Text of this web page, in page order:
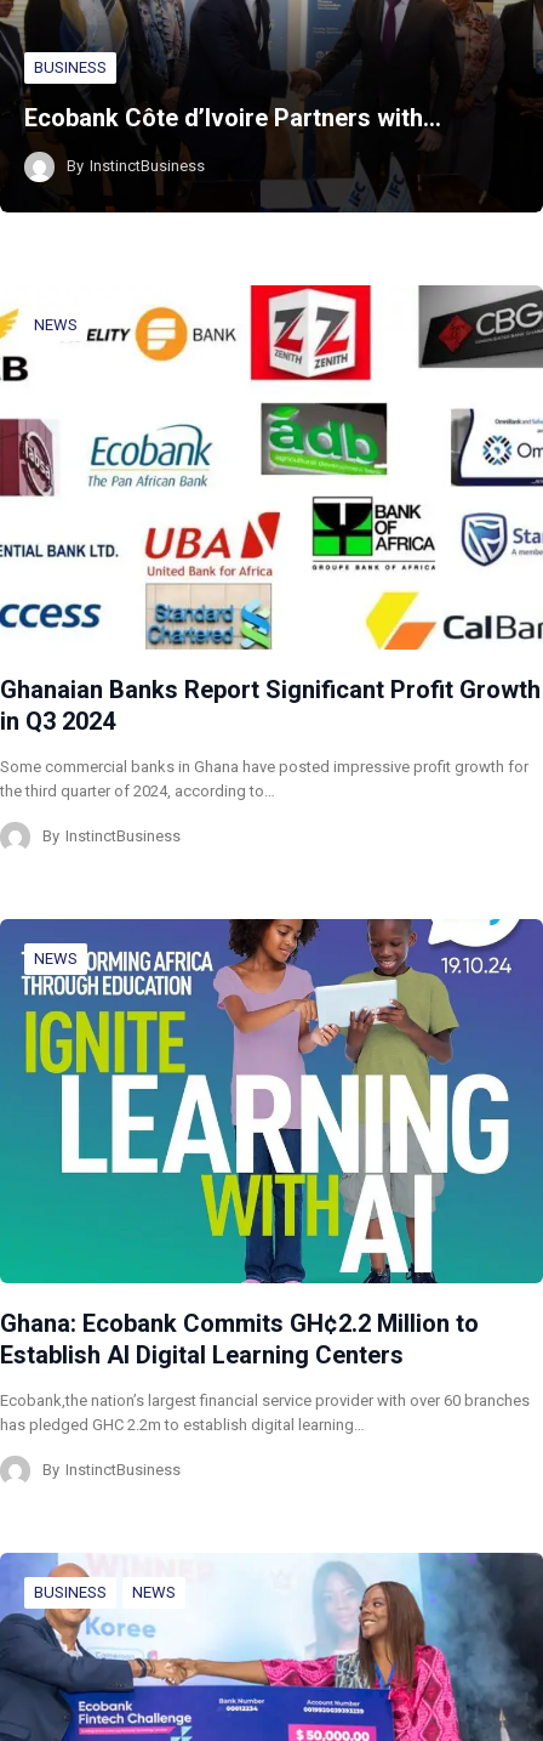
BUSINESS
Ecobank Côte d’Ivoire Partners with…
By InstinctBusiness
NEWS
Ghanaian Banks Report Significant Profit Growth
in Q3 2024
Some commercial banks in Ghana have posted impressive profit growth for
the third quarter of 2024, according to…
By InstinctBusiness
NEWS
Ghana: Ecobank Commits GH¢2.2 Million to
Establish AI Digital Learning Centers
Ecobank,the nation’s largest financial service provider with over 60 branches
has pledged GHC 2.2m to establish digital learning…
By InstinctBusiness
BUSINESS NEWS